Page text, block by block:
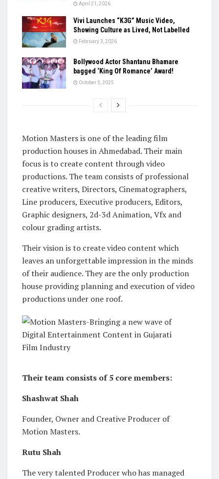
April 21, 2026
Vivi Launches “K3G” Music Video,
Showing Culture as Lived, Not Labelled
February 3, 2026
Bollywood Actor Shantanu Bhamare
bagged ‘King Of Romance’ Award!
October 3, 2025
Motion Masters is one of the leading film
production houses in Ahmedabad. Their main
focus is to create content through video
productions. The team consists of professional
creative writers, Directors, Cinematographers,
Line producers, Executive producers, Editors,
Graphic designers, 2d-3d Animation, Vfx and
colour grading artists.
Their vision is to create video content which
leaves an unforgettable impression in the minds
of their audience. They are the only production
house providing planning and execution of video
productions under one roof.
Their team consists of 5 core members:
Shashwat Shah
Founder, Owner and Creative Producer of
Motion Masters.
Rutu Shah
The very talented Producer who has managed